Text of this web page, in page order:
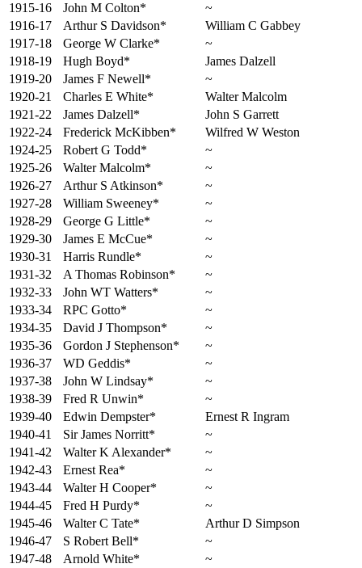
1915-16
John M Colton*
~
1916-17
Arthur S Davidson*
William C Gabbey
1917-18
George W Clarke*
~
1918-19
Hugh Boyd*
James Dalzell
1919-20
James F Newell*
~
1920-21
Charles E White*
Walter Malcolm
1921-22
James Dalzell*
John S Garrett
1922-24
Frederick McKibben*
Wilfred W Weston
1924-25
Robert G Todd*
~
1925-26
Walter Malcolm*
~
1926-27
Arthur S Atkinson*
~
1927-28
William Sweeney*
~
1928-29
George G Little*
~
1929-30
James E McCue*
~
1930-31
Harris Rundle*
~
1931-32
A Thomas Robinson*
~
1932-33
John WT Watters*
~
1933-34
RPC Gotto*
~
1934-35
David J Thompson*
~
1935-36
Gordon J Stephenson*
~
1936-37
WD Geddis*
~
1937-38
John W Lindsay*
~
1938-39
Fred R Unwin*
~
1939-40
Edwin Dempster*
Ernest R Ingram
1940-41
Sir James Norritt*
~
1941-42
Walter K Alexander*
~
1942-43
Ernest Rea*
~
1943-44
Walter H Cooper*
~
1944-45
Fred H Purdy*
~
1945-46
Walter C Tate*
Arthur D Simpson
1946-47
S Robert Bell*
~
1947-48
Arnold White*
~